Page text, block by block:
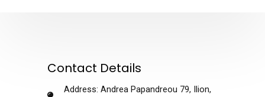
Contact Details
Address: Andrea Papandreou 79, Ilion,